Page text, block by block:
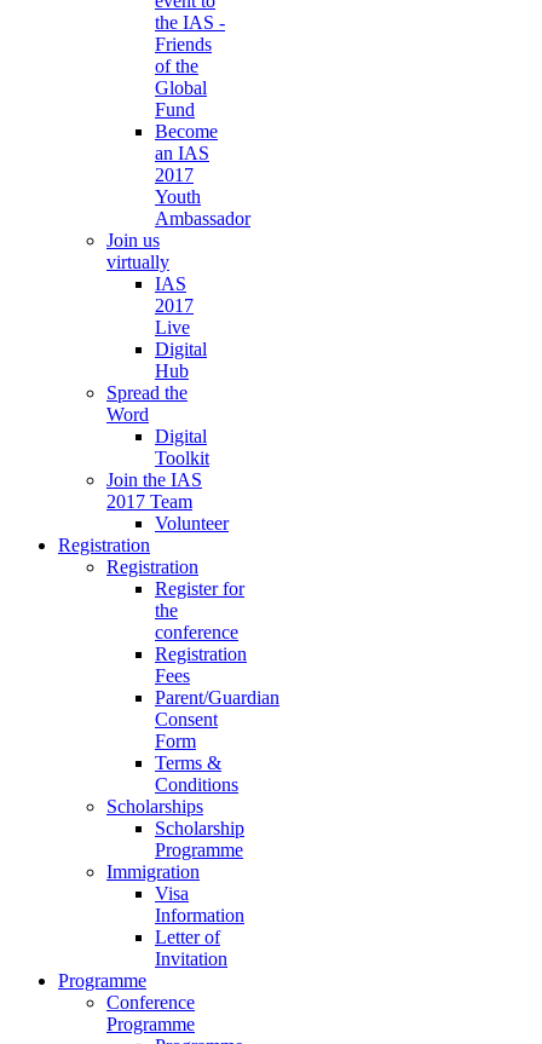
the IAS -
Friends
of the
Global
Fund
Become
an IAS
2017
Youth
Ambassador
Join us
virtually
IAS
2017
Live
Digital
Hub
Spread the
Word
Digital
Toolkit
Join the IAS
2017 Team
Volunteer
Registration
Registration
Register for
the
conference
Registration
Fees
Parent/Guardian
Consent
Form
Terms &
Conditions
Scholarships
Scholarship
Programme
Immigration
Visa
Information
Letter of
Invitation
Programme
Conference
Programme